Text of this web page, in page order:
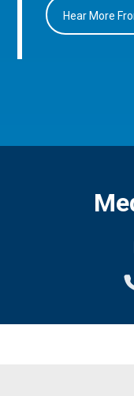
Hear More